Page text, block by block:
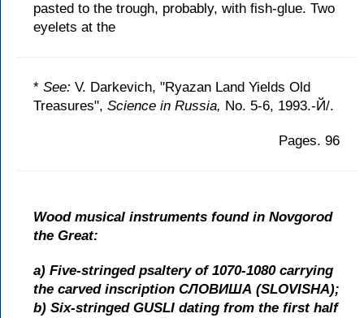
pasted to the trough, probably, with fish-glue. Two
eyelets at the
* See: V. Darkevich, "Ryazan Land Yields Old
Treasures", Science in Russia, No. 5-6, 1993.-Й/.
Pages. 96
Wood musical instruments found in Novgorod
the Great:
a) Five-stringed psaltery of 1070-1080 carrying
the carved inscription СЛОВИША (SLOVISHA);
b) Six-stringed GUSLI dating from the first half